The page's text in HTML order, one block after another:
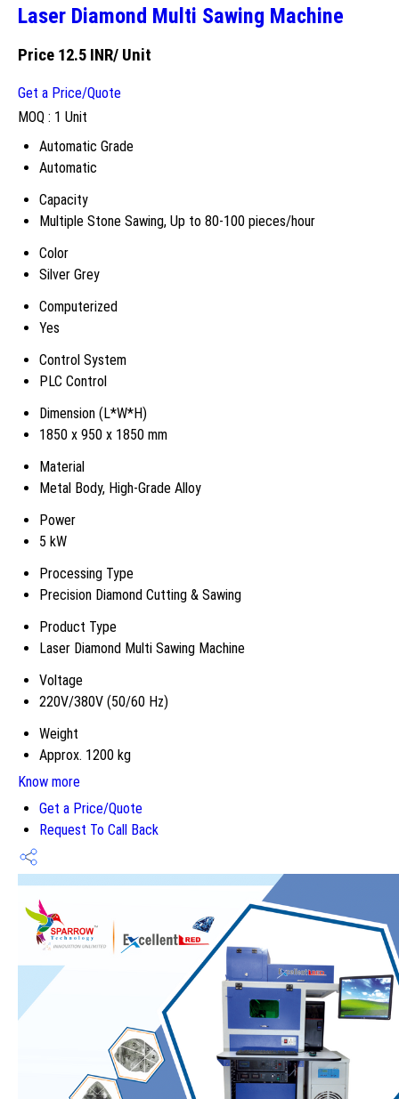
Laser Diamond Multi Sawing Machine
Price 12.5 INR/ Unit
Get a Price/Quote
MOQ : 1 Unit
Automatic Grade
Automatic
Capacity
Multiple Stone Sawing, Up to 80-100 pieces/hour
Color
Silver Grey
Computerized
Yes
Control System
PLC Control
Dimension (L*W*H)
1850 x 950 x 1850 mm
Material
Metal Body, High-Grade Alloy
Power
5 kW
Processing Type
Precision Diamond Cutting & Sawing
Product Type
Laser Diamond Multi Sawing Machine
Voltage
220V/380V (50/60 Hz)
Weight
Approx. 1200 kg
Know more
Get a Price/Quote
Request To Call Back